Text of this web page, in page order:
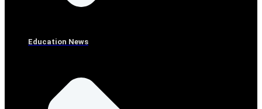
Education News